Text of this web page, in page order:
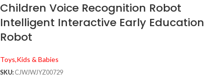
Children Voice Recognition Robot
Intelligent Interactive Early Education
Robot
Toys,Kids & Babies
SKU: CJWJWJYZ00729